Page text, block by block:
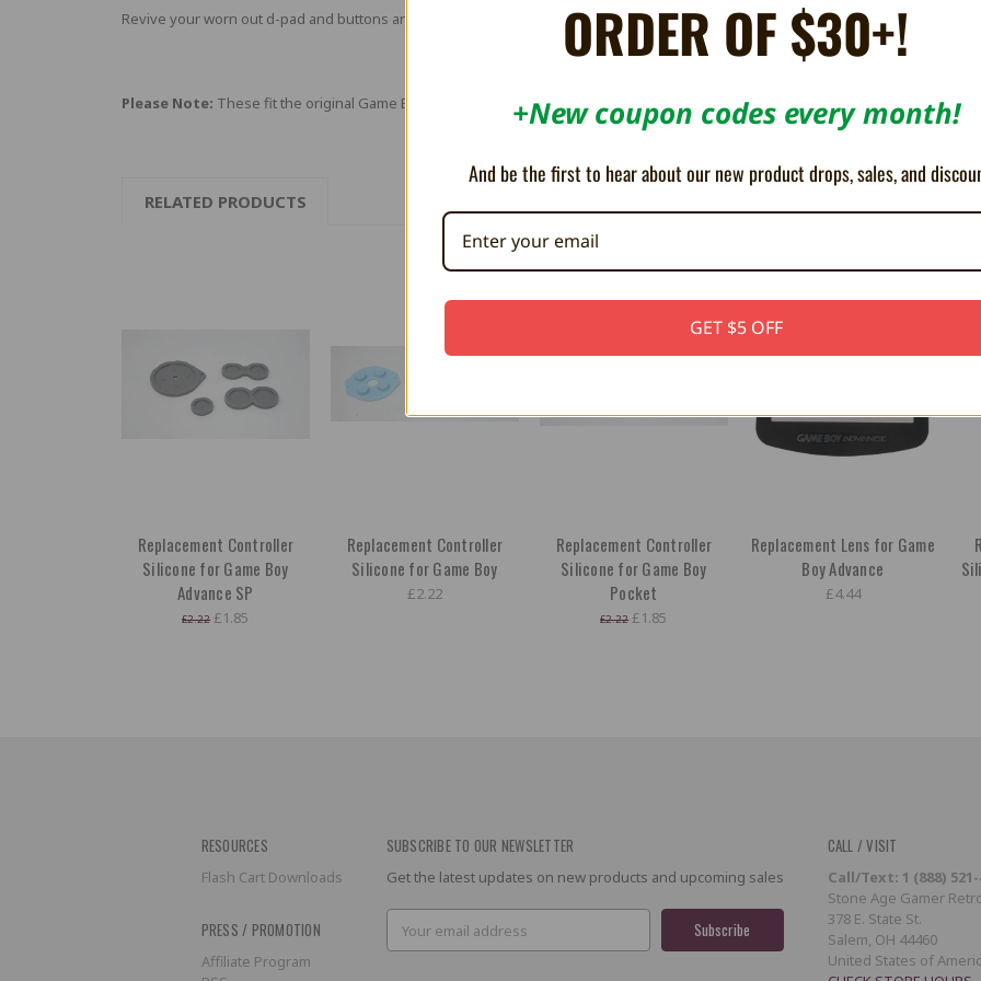
Revive your worn out d-pad and buttons and get back in the game!
Please Note: These fit the original Game Boy Advance Original model only. For the SP model please use this link instead.
RELATED PRODUCTS
Replacement Controller
Silicone for Game Boy
Advance SP
£2.22 £1.85
Replacement Controller
Silicone for Game Boy
£2.22
Replacement Controller
Silicone for Game Boy
Pocket
£2.22 £1.85
Replacement Lens for Game
Boy Advance
£4.44
RESOURCES
Flash Cart Downloads
PRESS / PROMOTION
Affiliate Program
SUBSCRIBE TO OUR NEWSLETTER
Get the latest updates on new products and upcoming sales
Email
Address
CALL / VISIT
Call/Text: 1 (888) 521-
Stone Age Gamer
378 E. State St.
Salem, OH 44460
United States of
ORDER OF $30+!
+New coupon codes every month!
And be the first to hear about our new product drops, sales, and
GET $5 OFF